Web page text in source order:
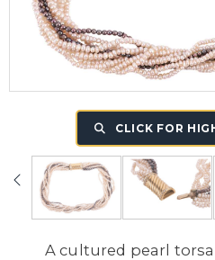
CLICK FOR
A cultured pearl